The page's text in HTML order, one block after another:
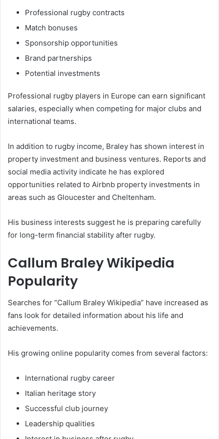
Professional rugby contracts
Match bonuses
Sponsorship opportunities
Brand partnerships
Potential investments
Professional rugby players in Europe can earn significant
salaries, especially when competing for major clubs and
international teams.
In addition to rugby income, Braley has shown interest in
property investment and business ventures. Reports and
social media activity indicate he has explored
opportunities related to Airbnb property investments in
areas such as Gloucester and Cheltenham.
His business interests suggest he is preparing carefully
for long-term financial stability after rugby.
Callum Braley Wikipedia
Popularity
Searches for “Callum Braley Wikipedia” have increased as
fans look for detailed information about his life and
achievements.
His growing online popularity comes from several factors:
International rugby career
Italian heritage story
Successful club journey
Leadership qualities